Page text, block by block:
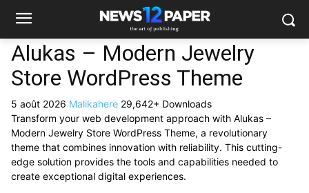
Alukas – Modern Jewelry
Store WordPress Theme
5 août 2026 Malikahere 29,642+ Downloads
Transform your web development approach with Alukas –
Modern Jewelry Store WordPress Theme, a revolutionary
theme that combines innovation with reliability. This cutting-
edge solution provides the tools and capabilities needed to
create exceptional digital experiences.